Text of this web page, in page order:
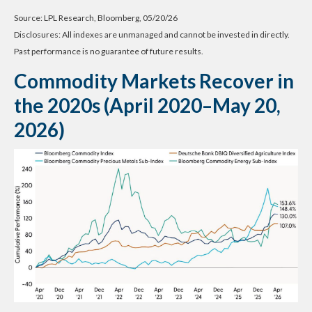
Source: LPL Research, Bloomberg, 05/20/26
Disclosures: All indexes are unmanaged and cannot be invested in directly.
Past performance is no guarantee of future results.
Commodity Markets Recover in
the 2020s (April 2020–May 20,
2026)